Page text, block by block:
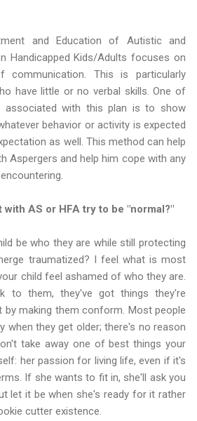
and Education of Autistic and
Handicapped Kids/Adults focuses on
communication. This is particularly
have little or no verbal skills. One of
associated with this plan is to show
behavior or activity is expected
as well. This method can help
Aspergers and help him cope with any
AS or HFA try to be "normal?"
be who they are while still protecting
traumatized? I feel what is most
child feel ashamed of who they are.
to them, they've got things they're
by making them conform. Most people
when they get older; there's no reason
take away one of best things your
her passion for living life, even if it's
If she wants to fit in, she'll ask you
let it be when she's ready for it rather
cutter existence.